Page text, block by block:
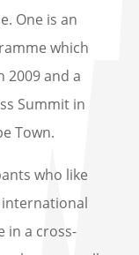
One is an
which
2009 and a
Summit in
Town.
who like
in a cross-